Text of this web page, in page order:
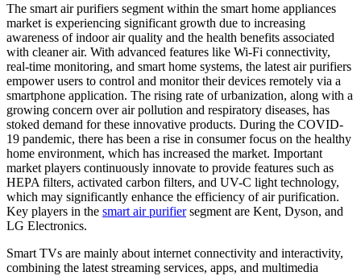
The smart air purifiers segment within the smart home appliances
market is experiencing significant growth due to increasing
awareness of indoor air quality and the health benefits associated
with cleaner air. With advanced features like Wi-Fi connectivity,
real-time monitoring, and smart home systems, the latest air purifiers
empower users to control and monitor their devices remotely via a
smartphone application. The rising rate of urbanization, along with a
growing concern over air pollution and respiratory diseases, has
stoked demand for these innovative products. During the COVID-
19 pandemic, there has been a rise in consumer focus on the healthy
home environment, which has increased the market. Important
market players continuously innovate to provide features such as
HEPA filters, activated carbon filters, and UV-C light technology,
which may significantly enhance the efficiency of air purification.
Key players in the smart air purifiersegment are Kent, Dyson, and
LG Electronics.
Smart TVs are mainly about internet connectivity and interactivity,
combining the latest streaming services, apps, and multimedia